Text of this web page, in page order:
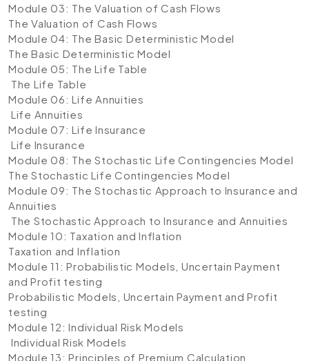
Module 03: The Valuation of Cash Flows
The Valuation of Cash Flows
Module 04: The Basic Deterministic Model
The Basic Deterministic Model
Module 05: The Life Table
The Life Table
Module 06: Life Annuities
Life Annuities
Module 07: Life Insurance
Life Insurance
Module 08: The Stochastic Life Contingencies Model
The Stochastic Life Contingencies Model
Module 09: The Stochastic Approach to Insurance and
Annuities
The Stochastic Approach to Insurance and Annuities
Module 10: Taxation and Inflation
Taxation and Inflation
Module 11: Probabilistic Models, Uncertain Payment
and Profit testing
Probabilistic Models, Uncertain Payment and Profit
testing
Module 12: Individual Risk Models
Individual Risk Models
Module 13: Principles of Premium Calculation